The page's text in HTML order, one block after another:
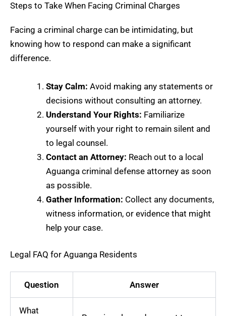
Steps to Take When Facing Criminal Charges
Facing a criminal charge can be intimidating, but
knowing how to respond can make a significant
difference.
Stay Calm: Avoid making any statements or
decisions without consulting an attorney.
Understand Your Rights: Familiarize
yourself with your right to remain silent and
to legal counsel.
Contact an Attorney: Reach out to a local
Aguanga criminal defense attorney as soon
as possible.
Gather Information: Collect any documents,
witness information, or evidence that might
help your case.
Legal FAQ for Aguanga Residents
Question Answer
What